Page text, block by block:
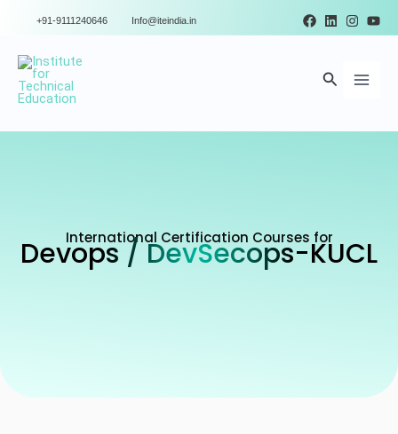
content
+91-9111240646 Info@iteindia.in
Search
International Certification Courses for
Devops / DevSecops-KUCL